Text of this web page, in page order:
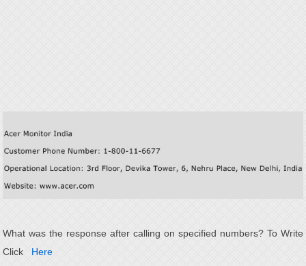
What was the response after calling on specified numbers? To Write
Click
Here